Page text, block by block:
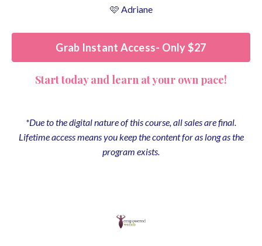
🩷 Adriane
Grab Instant Access- Only $27
Start today and learn at your own pace!
*Due to the digital nature of this course, all sales are final.
Lifetime access means you keep the content for as long as the
program exists.